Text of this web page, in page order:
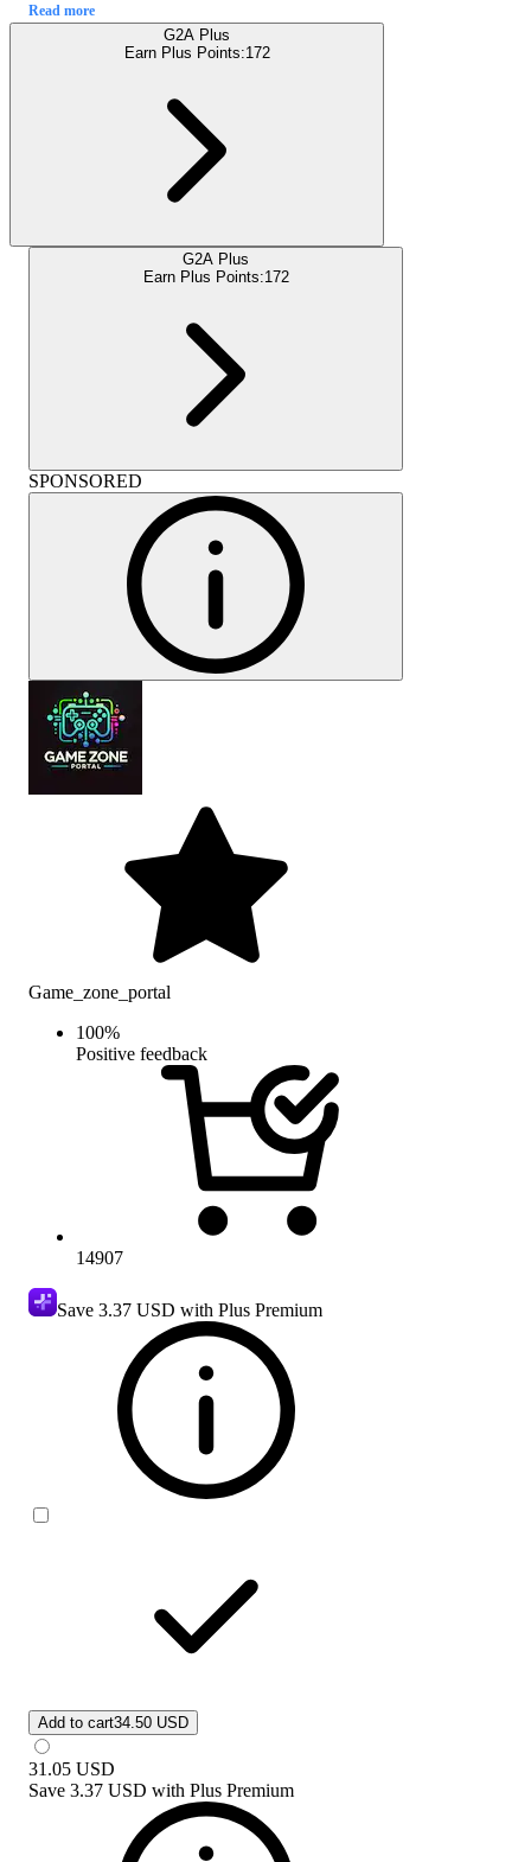
Read more
G2A Plus
Earn Plus Points:172
G2A Plus
Earn Plus Points:172
SPONSORED
Game_zone_portal
100%
Positive feedback
14907
Save 3.37 USD with Plus Premium
Add to cart34.50 USD
31.05 USD
Save 3.37 USD with Plus Premium